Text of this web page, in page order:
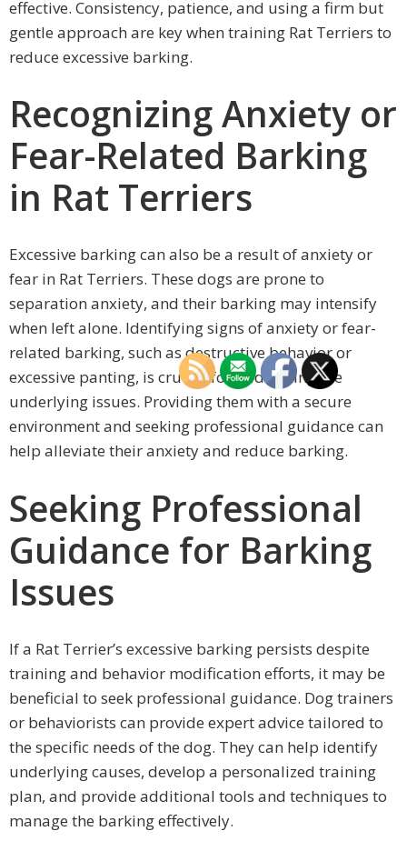
effective. Consistency, patience, and using a firm but
gentle approach are key when training Rat Terriers to
reduce excessive barking.
Recognizing Anxiety or
Fear-Related Barking
in Rat Terriers
Excessive barking can also be a result of anxiety or
fear in Rat Terriers. These dogs are prone to
separation anxiety, and their barking may intensify
when left alone. Identifying signs of anxiety or fear-
related barking, such as destructive behavior or
excessive panting, is crucial for addressing the
underlying issues. Providing them with a secure
environment and seeking professional guidance can
help alleviate their anxiety and reduce barking.
Seeking Professional
Guidance for Barking
Issues
If a Rat Terrier’s excessive barking persists despite
training and behavior modification efforts, it may be
beneficial to seek professional guidance. Dog trainers
or behaviorists can provide expert advice tailored to
the specific needs of the dog. They can help identify
underlying causes, develop a personalized training
plan, and provide additional tools and techniques to
manage the barking effectively.